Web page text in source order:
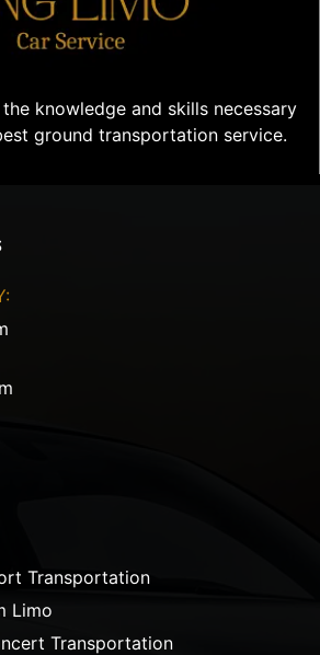
knowledge and skills necessary
ground transportation service.
Transportation
Limo
Transportation